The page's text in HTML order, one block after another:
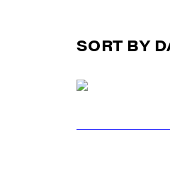
SORT BY